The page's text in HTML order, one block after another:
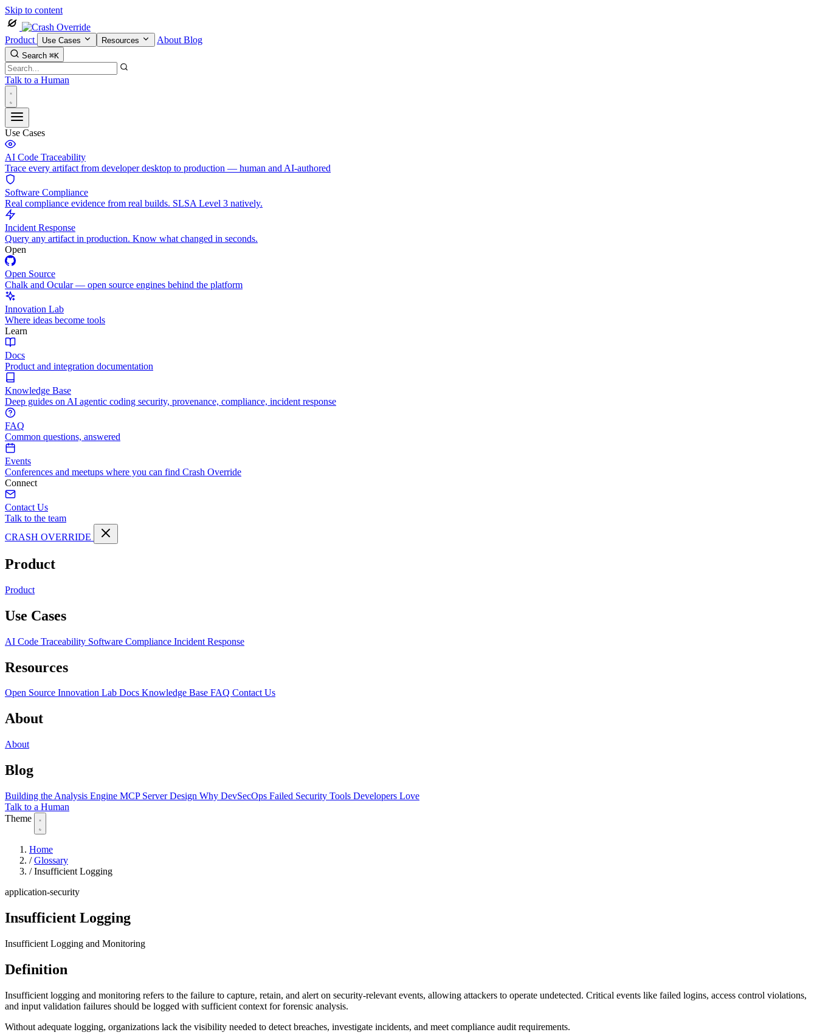
Skip to content
Product Use Cases Resources About Blog
Search ⌘K
Talk to a Human
Use Cases
AI Code Traceability
Trace every artifact from developer desktop to production — human and AI-authored
Software Compliance
Real compliance evidence from real builds. SLSA Level 3 natively.
Incident Response
Query any artifact in production. Know what changed in seconds.
Open
Open Source
Chalk and Ocular — open source engines behind the platform
Innovation Lab
Where ideas become tools
Learn
Docs
Product and integration documentation
Knowledge Base
Deep guides on AI agentic coding security, provenance, compliance, incident response
FAQ
Common questions, answered
Events
Conferences and meetups where you can find Crash Override
Connect
Contact Us
Talk to the team
CRASH OVERRIDE
Product
Product
Use Cases
AI Code Traceability Software Compliance Incident Response
Resources
Open Source Innovation Lab Docs Knowledge Base FAQ Contact Us
About
About
Blog
Building the Analysis Engine MCP Server Design Why DevSecOps Failed Security Tools Developers Love
Talk to a Human
Theme
Home
/ Glossary
/ Insufficient Logging
application-security
Insufficient Logging
Insufficient Logging and Monitoring
Definition
Insufficient logging and monitoring refers to the failure to capture, retain, and alert on security-relevant events, allowing attackers to operate undetected. Critical events like failed logins, access control violations,
and input validation failures should be logged with sufficient context for forensic analysis.
Without adequate logging, organizations lack the visibility needed to detect breaches, investigate incidents, and meet compliance audit requirements.